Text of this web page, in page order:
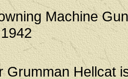
Machine
Grumman Hellcat